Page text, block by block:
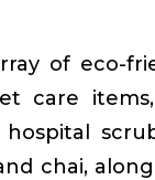
of eco-
care
chai,